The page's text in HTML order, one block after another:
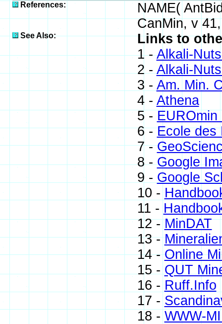
References:
NAME(
CanMin, v
See Also:
Links to
1 -Alkali-
2 -Alkali-
3 - Am. Min.
4 - Athena
5 - EUROmin
6 -Ecole des
7 -
8 -Google
9 - Google
10 -
11 -
12 -MinDAT
13 -
14 -Online
15 -QUT
16 - Ruff.Info
17 -
18 - WWW-